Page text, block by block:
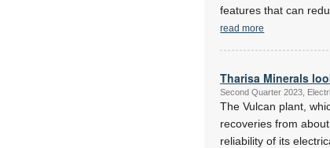
features that can
read more
Tharisa Minerals
Second Quarter 2023,
The Vulcan plant,
recoveries from
reliability of its